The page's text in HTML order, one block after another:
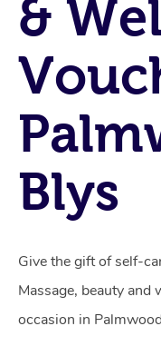
&
Blys
Give the gift of self-
Massage, beauty
occasion in